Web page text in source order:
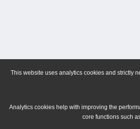
This website uses analytics cookies and strictly
Analytics cookies help with improving the
core functions such